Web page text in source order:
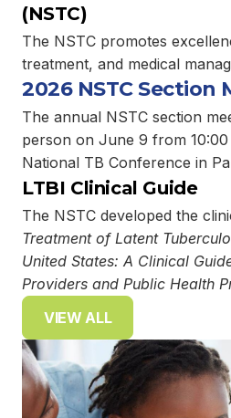
(NSTC)
The NSTC promotes
treatment, and medical
2026 NSTC Section
The annual NSTC section
person on June 9 from
National TB Conference in
LTBI Clinical Guide
The NSTC developed the
Treatment of Latent
United States: A Clinical
Providers and Public Health
VIEW ALL